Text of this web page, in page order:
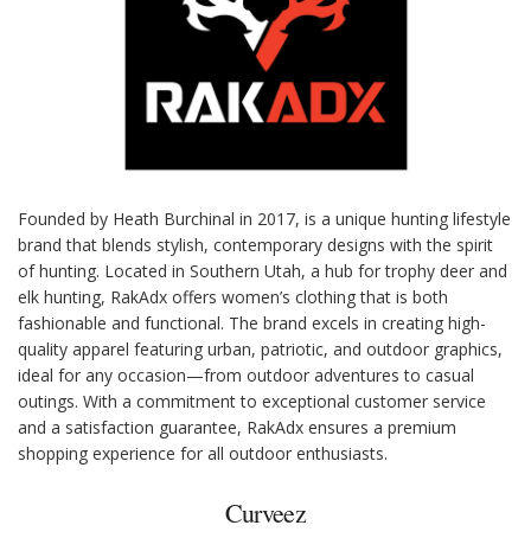
Founded by Heath Burchinal in 2017, is a unique hunting lifestyle
brand that blends stylish, contemporary designs with the spirit
of hunting. Located in Southern Utah, a hub for trophy deer and
elk hunting, RakAdx offers women’s clothing that is both
fashionable and functional. The brand excels in creating high-
quality apparel featuring urban, patriotic, and outdoor graphics,
ideal for any occasion—from outdoor adventures to casual
outings. With a commitment to exceptional customer service
and a satisfaction guarantee, RakAdx ensures a premium
shopping experience for all outdoor enthusiasts.
Curveez